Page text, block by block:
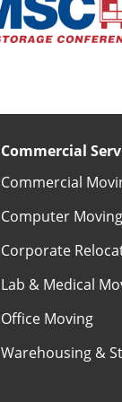
Commercial
Commercial
Computer Moving
Corporate
Lab & Medical
Office Moving
Warehousing &